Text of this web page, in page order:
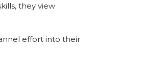
they view
effort into their